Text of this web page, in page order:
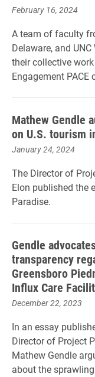
February 16, 2024
A team of faculty
Delaware, and
their collective
Engagement PACE
Mathew Gendle
on U.S. tourism
January 24, 2024
The Director of
Elon published the
Paradise.
Gendle
transparency
Greensboro
Influx Care
December 22, 2023
In an essay
Director of Project
Mathew Gendle
about the